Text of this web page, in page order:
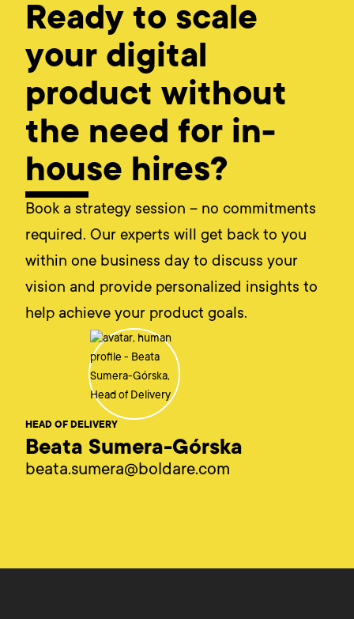
Ready to scale
your digital
product without
the need for in-
house hires?
Book a strategy session – no commitments
required. Our experts will get back to you
within one business day to discuss your
vision and provide personalized insights to
help achieve your product goals.
HEAD OF DELIVERY
Beata Sumera-Górska
beata.sumera@boldare.com